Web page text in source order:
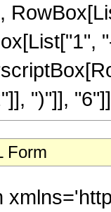
")"]],
Form